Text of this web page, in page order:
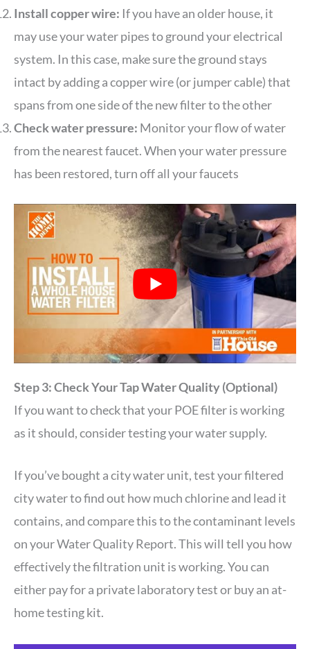
Install copper wire: If you have an older house, it
may use your water pipes to ground your electrical
system. In this case, make sure the ground stays
intact by adding a copper wire (or jumper cable) that
spans from one side of the new filter to the other
Check water pressure: Monitor your flow of water
from the nearest faucet. When your water pressure
has been restored, turn off all your faucets
Step 3: Check Your Tap Water Quality (Optional)
If you want to check that your POE filter is working
as it should, consider testing your water supply.
If you’ve bought a city water unit, test your filtered
city water to find out how much chlorine and lead it
contains, and compare this to the contaminant levels
on your Water Quality Report. This will tell you how
effectively the filtration unit is working. You can
either pay for a private laboratory test or buy an at-
home testing kit.